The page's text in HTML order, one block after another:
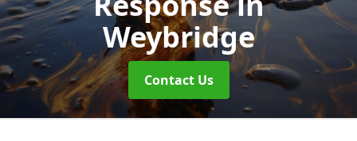
Weybridge
Contact Us